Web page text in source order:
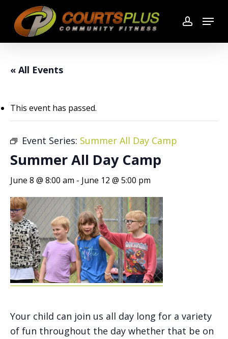
main
content
account
Menu
« All Events
This event has passed.
Event Series: Summer All Day Camp
Summer All Day Camp
June 8 @ 8:00 am - June 12 @ 5:00 pm
Your child can join us all day long for a variety
of fun throughout the day whether that be on